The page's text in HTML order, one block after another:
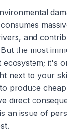
and
the most
ecosystem; it's
next to your
produce
direct
an issue of